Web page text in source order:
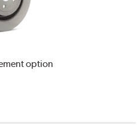
option